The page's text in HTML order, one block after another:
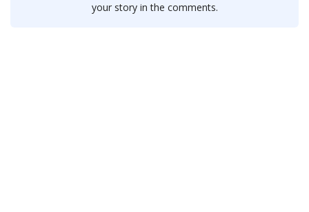
your story in the comments.